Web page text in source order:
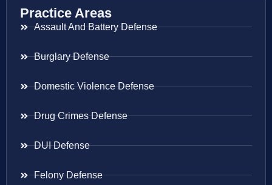
Practice Areas
Assault And Battery Defense
Burglary Defense
Domestic Violence Defense
Drug Crimes Defense
DUI Defense
Felony Defense